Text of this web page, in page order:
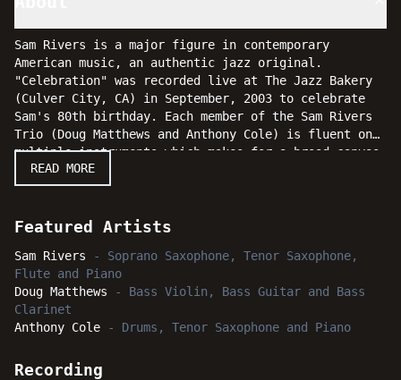
Sam Rivers is a major figure in contemporary
American music, an authentic jazz original.
"Celebration" was recorded live at The Jazz Bakery
(Culver City, CA) in September, 2003 to celebrate
Sam's 80th birthday. Each member of the Sam Rivers
Trio (Doug Matthews and Anthony Cole) is fluent on
multiple instruments which makes for a broad canvas
for Rivers to paint his compositions. The music is
pure Rivers - abstract and angular, sometimes funky
between Rivers, Matthews and Cole has grown over
performances. With such a road-tested and musically
telepathic band, this live recording is cause for
real celebration.
READ MORE
Featured Artists
Sam Rivers - Soprano Saxophone, Tenor Saxophone,
Flute and Piano
Doug Matthews - Bass Violin, Bass Guitar and Bass
Clarinet
Anthony Cole - Drums, Tenor Saxophone and Piano
Recording